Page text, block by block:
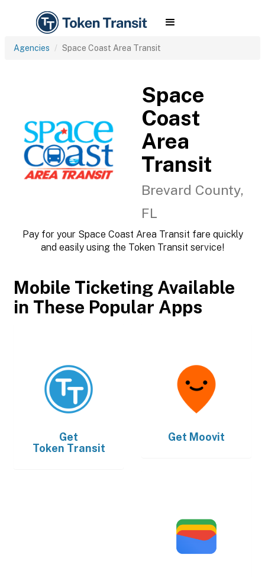
Agencies Space Coast Area Transit
Space
Coast
Area
Transit
Brevard County,
FL
Pay for your Space Coast Area Transit fare quickly
and easily using the Token Transit service!
Mobile Ticketing Available
in These Popular Apps
Get
Token Transit
Get Moovit